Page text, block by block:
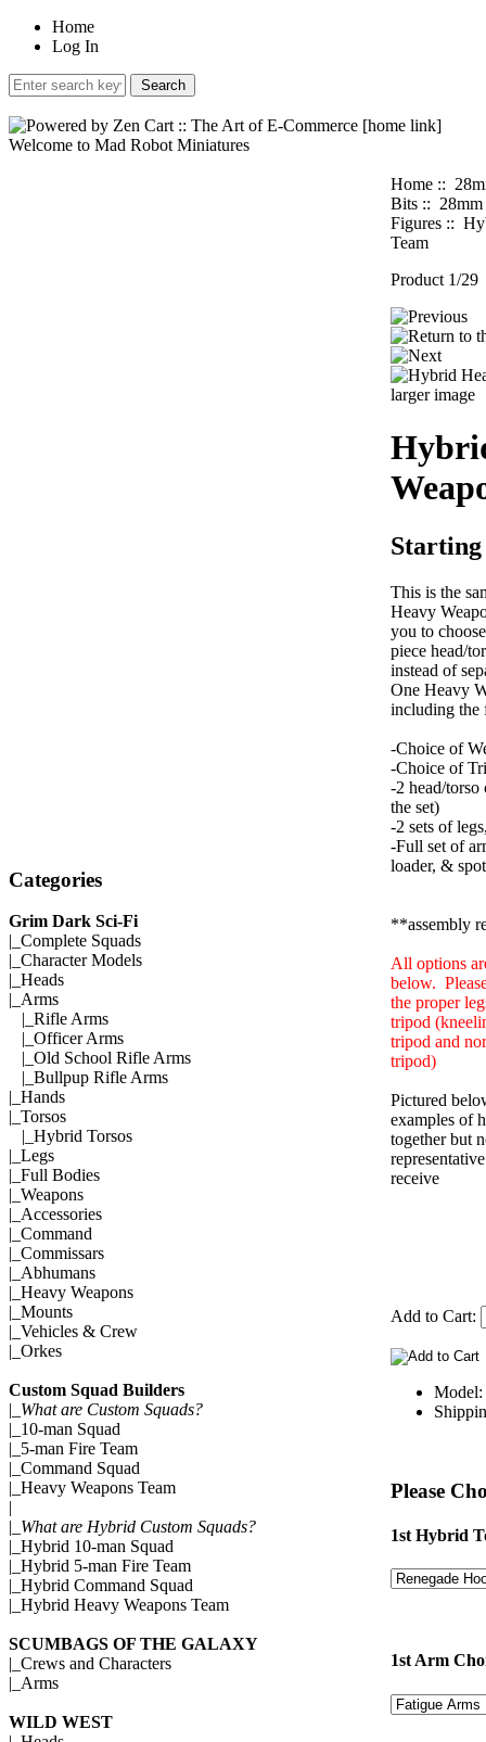
Home
Log In
Welcome to Mad Robot Miniatures
Categories
Grim Dark Sci-Fi
|_ Complete Squads
|_ Character Models
|_ Heads
|_Arms
|_ Rifle Arms
|_ Officer Arms
|_ Old School Rifle Arms
|_ Bullpup Rifle Arms
|_ Hands
|_ Torsos
|_ Hybrid Torsos
|_ Legs
|_ Full Bodies
|_ Weapons
|_ Accessories
|_ Command
|_ Commissars
|_ Abhumans
|_ Heavy Weapons
|_ Mounts
|_ Vehicles & Crew
|_ Orkes
Custom Squad Builders
|_ What are Custom Squads?
|_ 10-man Squad
|_ 5-man Fire Team
|_ Command Squad
|_ Heavy Weapons Team
|
|_ What are Hybrid Custom Squads?
|_ Hybrid 10-man Squad
|_ Hybrid 5-man Fire Team
|_ Hybrid Command Squad
|_ Hybrid Heavy Weapons Team
SCUMBAGS OF THE GALAXY
|_ Crews and Characters
|_ Arms
WILD WEST
Home ::
Bits ::
Figures ::
Team
Product 1/29
larger image
This is the
Heavy
you to
piece head/
instead of
One Heavy
including
-Choice of
-Choice of
-2 head/torso
the set)
-2 sets of
-Full set of
loader, &
**assembly
All options
below.
the proper
tripod
tripod and
tripod)
Pictured
examples of
together but
receive
Add to Cart:
Please
1st Hybrid
1st Arm